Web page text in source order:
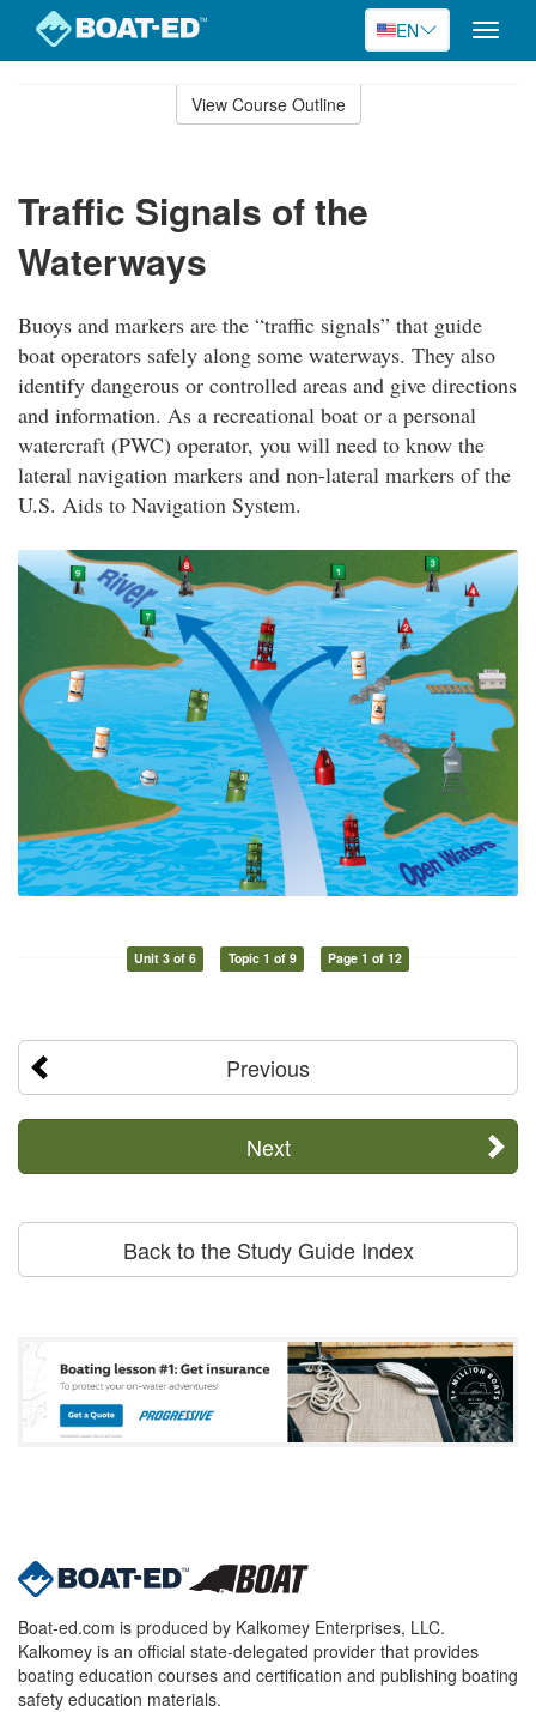
EN
Toggle
View Course Outline
Traffic Signals of the
Waterways
Buoys and markers are the “traffic signals” that guide
boat operators safely along some waterways. They also
identify dangerous or controlled areas and give directions
and information. As a recreational boat or a personal
watercraft (PWC) operator, you will need to know the
lateral navigation markers and non-lateral markers of the
U.S. Aids to Navigation System.
Unit 3 of 6 Topic 1 of 9 Page 1 of 12
Previous
Next
Back to the Study Guide Index
Boat-ed.com is produced by Kalkomey Enterprises, LLC.
Kalkomey is an official state-delegated provider that provides
boating education courses and certification and publishing boating
safety education materials.